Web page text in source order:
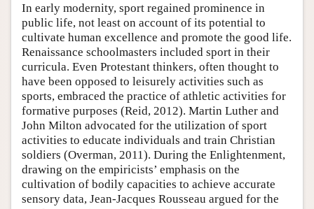
In early modernity, sport regained prominence in
public life, not least on account of its potential to
cultivate human excellence and promote the good life.
Renaissance schoolmasters included sport in their
curricula. Even Protestant thinkers, often thought to
have been opposed to leisurely activities such as
sports, embraced the practice of athletic activities for
formative purposes (Reid, 2012). Martin Luther and
John Milton advocated for the utilization of sport
activities to educate individuals and train Christian
soldiers (Overman, 2011). During the Enlightenment,
drawing on the empiricists’ emphasis on the
cultivation of bodily capacities to achieve accurate
sensory data, Jean-Jacques Rousseau argued for the